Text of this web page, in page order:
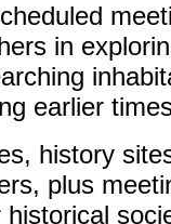
in
earlier
history
plus